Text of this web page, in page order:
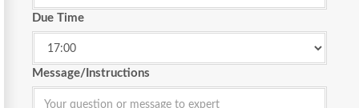
Due Time
Message/Instructions